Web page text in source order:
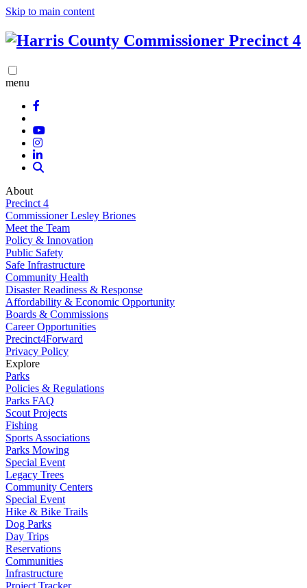
Skip to main content
menu
About
Precinct 4
Commissioner Lesley Briones
Meet the Team
Policy & Innovation
Public Safety
Safe Infrastructure
Community Health
Disaster Readiness & Response
Affordability & Economic Opportunity
Boards & Commissions
Career Opportunities
Precinct4Forward
Privacy Policy
Explore
Parks
Policies & Regulations
Parks FAQ
Scout Projects
Fishing
Sports Associations
Parks Mowing
Special Event
Legacy Trees
Community Centers
Special Event
Hike & Bike Trails
Dog Parks
Day Trips
Reservations
Communities
Infrastructure
Project Tracker